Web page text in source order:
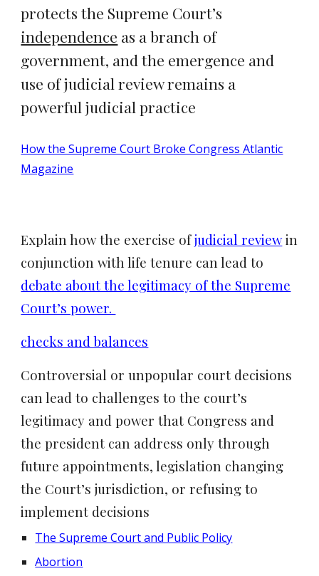
protects the Supreme Court’s
independence as a branch of
government, and the emergence and
use of judicial review remains a
powerful judicial practice
How the Supreme Court Broke Congress Atlantic
Magazine
Explain how the exercise ofjudicial reviewin
conjunction with life tenure can lead to
debate about the legitimacy of the Supreme
Court’s power.
checks and balances
Controversial or unpopular court decisions
can lead to challenges to the court’s
legitimacy and power that Congress and
the president can address only through
future appointments, legislation changing
the Court’s jurisdiction, or refusing to
implement decisions
The Supreme Court and Public Policy
Abortion